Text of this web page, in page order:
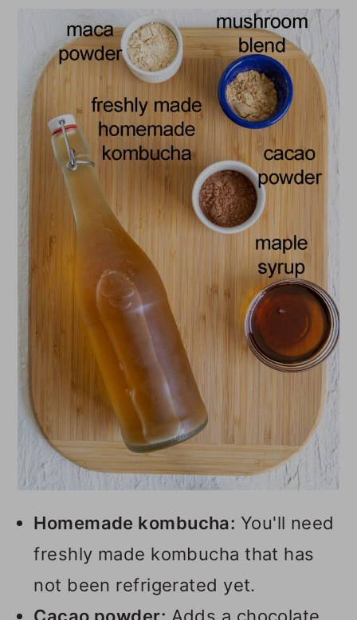
Homemade kombucha: You'll need
freshly made kombucha that has
not been refrigerated yet.
Cacao powder: Adds a chocolate